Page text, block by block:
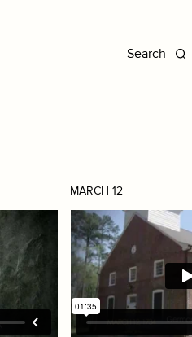
MARCH 12